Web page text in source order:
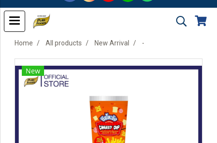
Home All products New Arrival -
New